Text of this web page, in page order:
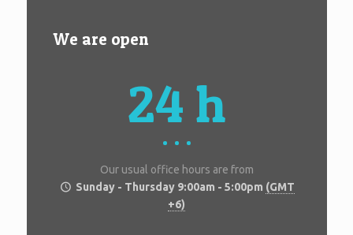
We are open
24 h
Our usual office hours are from
Sunday - Thursday 9:00am - 5:00pm (GMT
+6)